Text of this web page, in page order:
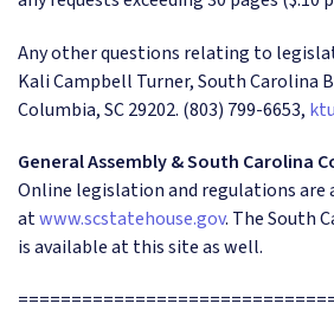
Any other questions relating to
Kali Campbell Turner, South Carolina
Columbia, SC 29202. (803) 799-6653,
General Assembly & South Carolina
Online legislation and regulations are
atwww.scstatehouse.gov. The South
is available at this site as well.